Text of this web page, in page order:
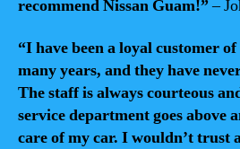
recommend Nissan Guam!”–
“I have been a loyal customer
many years, and they have
The staff is always courteous
service department goes above
care of my car. I wouldn’t trust